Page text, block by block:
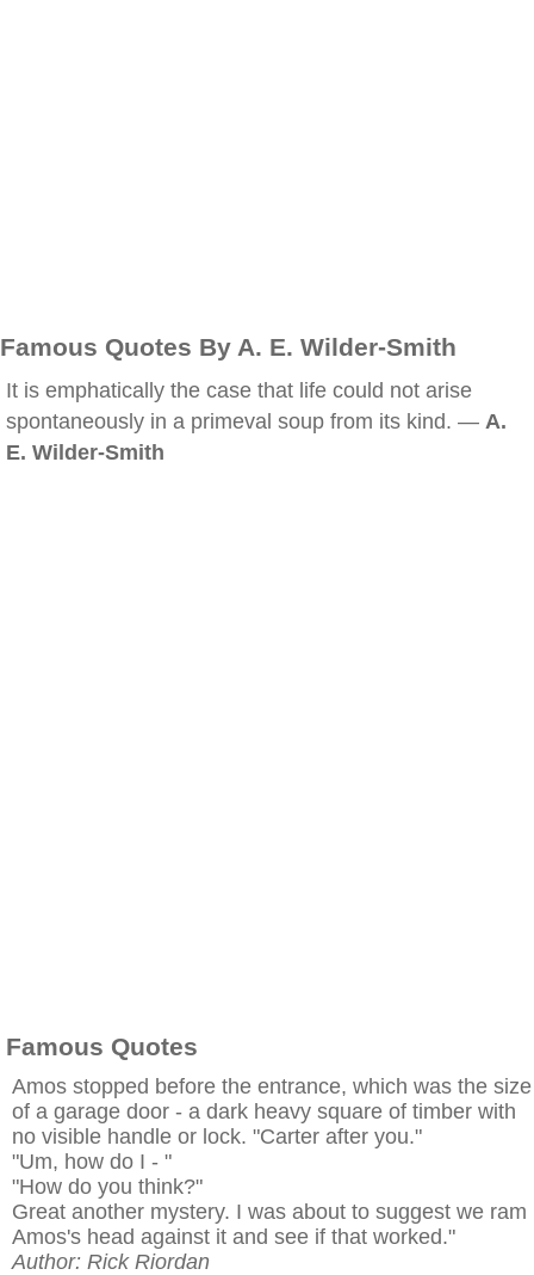
Famous Quotes By A. E. Wilder-Smith
It is emphatically the case that life could not arise
spontaneously in a primeval soup from its kind. — A.
E. Wilder-Smith
Famous Quotes
Amos stopped before the entrance, which was the size
of a garage door - a dark heavy square of timber with
no visible handle or lock. "Carter after you."
"Um, how do I - "
"How do you think?"
Great another mystery. I was about to suggest we ram
Amos's head against it and see if that worked."
Author: Rick Riordan